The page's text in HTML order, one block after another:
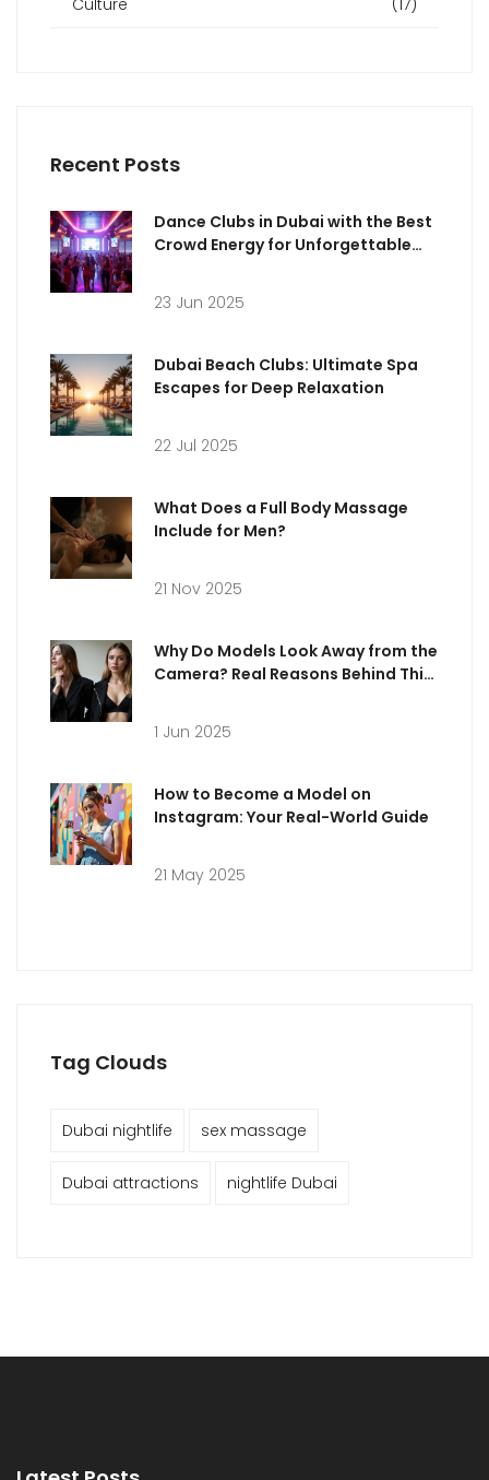
(17)
Recent Posts
Dance Clubs in Dubai with the Best
Crowd Energy for Unforgettable
23 Jun 2025
Dubai Beach Clubs: Ultimate Spa
Escapes for Deep Relaxation
22 Jul 2025
What Does a Full Body Massage
Include for Men?
21 Nov 2025
Why Do Models Look Away from the
Camera? Real Reasons Behind This
1 Jun 2025
How to Become a Model on
Instagram: Your Real-World Guide
21 May 2025
Tag Clouds
Dubai nightlife sex massage
Dubai attractions nightlife Dubai